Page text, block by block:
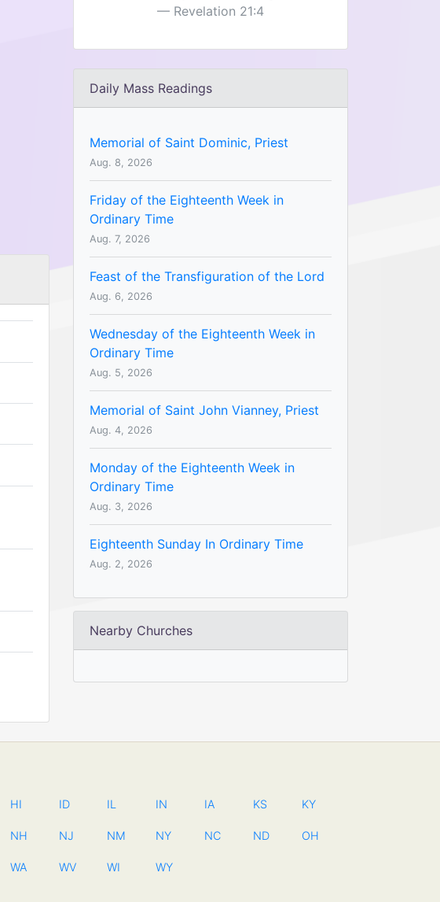
Revelation 21:4
Daily Mass Readings
Memorial of Saint Dominic, Priest
Aug. 8, 2026
Friday of the Eighteenth Week in
Ordinary Time
Aug. 7, 2026
Feast of the Transfiguration of the Lord
Aug. 6, 2026
Wednesday of the Eighteenth Week in
Ordinary Time
Aug. 5, 2026
Memorial of Saint John Vianney, Priest
Aug. 4, 2026
Monday of the Eighteenth Week in
Ordinary Time
Aug. 3, 2026
Eighteenth Sunday In Ordinary Time
Aug. 2, 2026
Nearby Churches
HI ID IL IN IA KS KY
NH NJ NM NY NC ND OH
WA WV WI WY